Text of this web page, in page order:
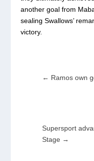
another goal from
sealing Swallows’
victory.
← Ramos own
Supersport
Stage →